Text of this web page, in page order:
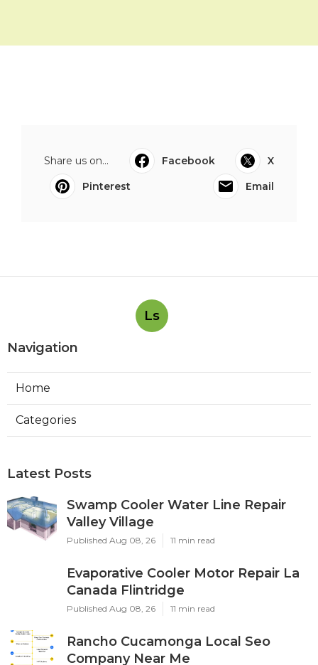
Share us on... Facebook
X
Pinterest
Email
Ls
Navigation
Home
Categories
Latest Posts
Swamp Cooler Water Line Repair
Valley Village
Published Aug 08, 26 11 min read
Evaporative Cooler Motor Repair La
Canada Flintridge
Published Aug 08, 26 11 min read
Rancho Cucamonga Local Seo
Company Near Me